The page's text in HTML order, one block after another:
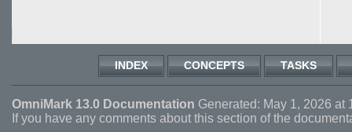
INDEX CONCEPTS TASKS
OmniMark 13.0 Documentation Generated: May 1, 2026 at
If you have any comments about this section of the